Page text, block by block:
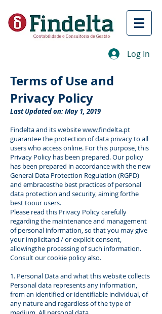
Log In
Terms of Use and
Privacy Policy
Last Updated on: May 1, 2019
Findelta and its websitewww.findelta.pt
guarantee the protection of data privacy to all
users who access online. For this purpose, this
Privacy Policy has been prepared. Our policy
has been prepared in accordance with the new
General Data Protection Regulation (RGPD)
and embracesthe best practices of personal
data protection and security, aiming forthe
best toour users.
Please read this Privacy Policy carefully
regarding the maintenance and management
of personal information, so that you may give
your implicitand / or explicit consent,
allowingthe processing of such information.
Consult our cookie policy also.
1. Personal Data and what this website collects
Personal data represents any information,
from an identified or identifiable individual, of
any nature and regardless of the type of